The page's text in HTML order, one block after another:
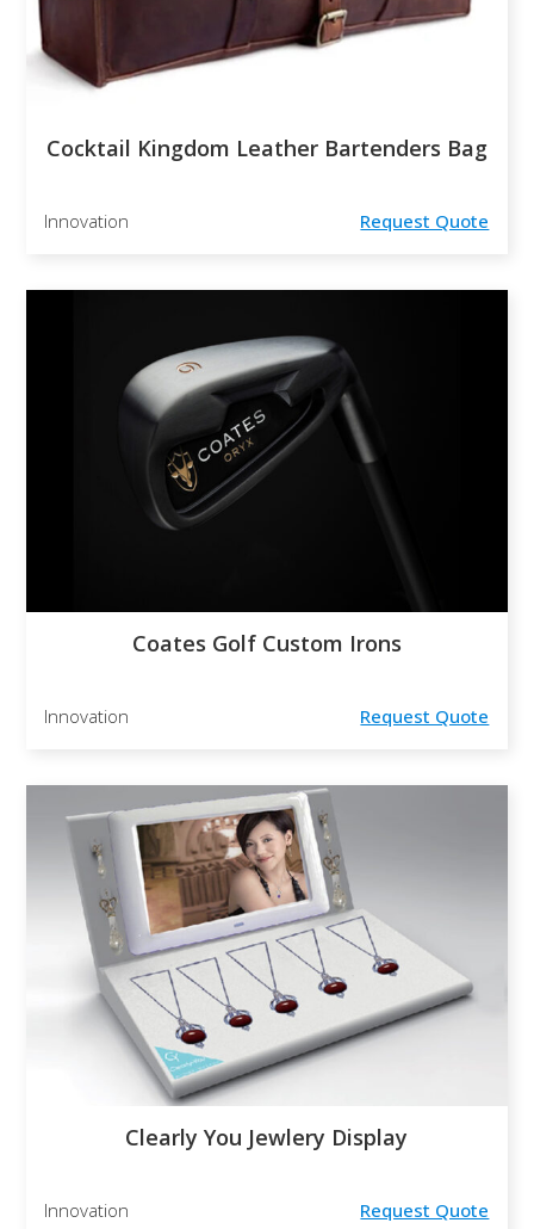
Cocktail Kingdom Leather Bartenders Bag
Innovation Request Quote
Coates Golf Custom Irons
Innovation Request Quote
Clearly You Jewlery Display
Innovation Request Quote